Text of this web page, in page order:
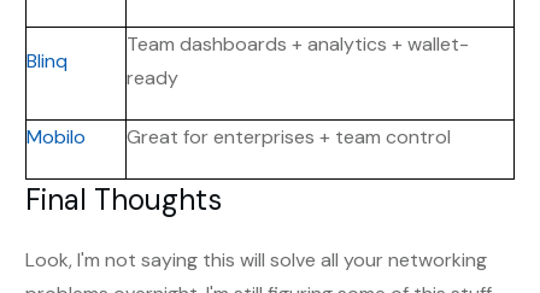
Blinq
Team dashboards + analytics + wallet-
ready
Mobilo Great for enterprises + team control
Final Thoughts
Look, I'm not saying this will solve all your networking